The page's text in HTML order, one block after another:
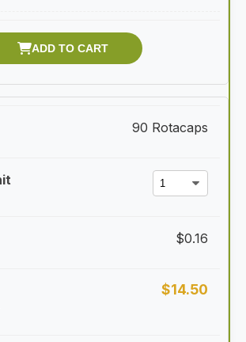
90 Rotacaps
$0.16
$14.50